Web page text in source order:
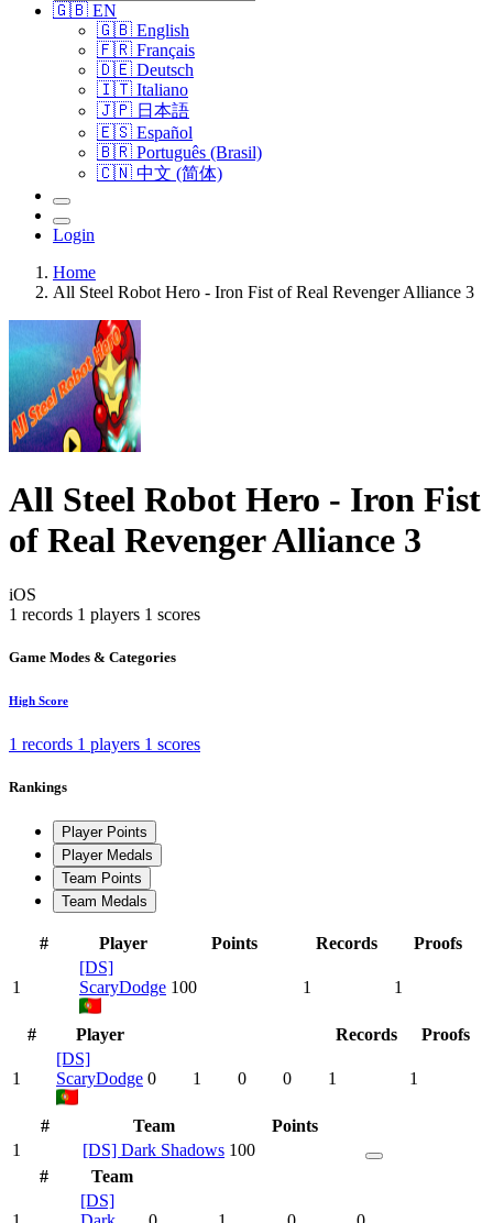
🇬🇧 EN
🇬🇧 English
🇫🇷 Français
🇩🇪 Deutsch
🇮🇹 Italiano
🇯🇵 日本語
🇪🇸 Español
🇧🇷 Português (Brasil)
🇨🇳 中文 (简体)
Login
Home
All Steel Robot Hero - Iron Fist of Real Revenger Alliance 3
All Steel Robot Hero - Iron Fist
of Real Revenger Alliance 3
iOS
1 records 1 players 1 scores
Game Modes & Categories
High Score
1 records 1 players 1 scores
Rankings
Player Points
Player Medals
Team Points
Team Medals
# Player Points Records Proofs
1
[DS]
ScaryDodge 100 1 1
# Player Records Proofs
1
[DS]
ScaryDodge 0 1 0 0 1 1
# Team
Points
1
[DS] Dark Shadows 100
#
Team
[DS]